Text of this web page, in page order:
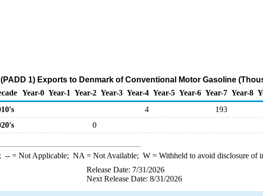
1) Exports to Denmark of Conventional Motor Gasoline
Year-0 Year-1 Year-2 Year-3 Year-4 Year-5 Year-6 Year-7 Year-8
4 193
0
--= Not Applicable; NA = Not Available; W= Withheld to avoid disclosure of
Release Date: 7/31/2026
Next Release Date: 8/31/2026